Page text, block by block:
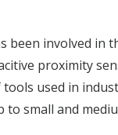
involved
proximity
used in
small and